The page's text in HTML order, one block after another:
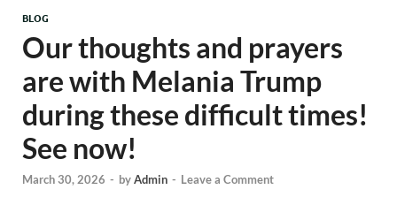
BLOG
Our thoughts and prayers
are with Melania Trump
during these difficult times!
See now!
March 30, 2026 - byAdmin - Leave a Comment